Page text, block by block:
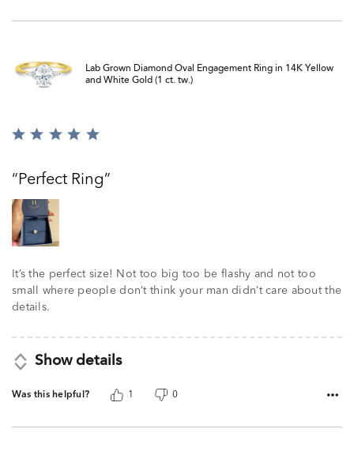
Lab Grown Diamond Oval Engagement Ring in 14K Yellow
and White Gold (1 ct. tw.)
Rated
of
5
Perfect Ring
It’s the perfect size! Not too big too be flashy and not too
small where people don’t think your man didn’t care about the
details.
Show details
Was this helpful? 1 0